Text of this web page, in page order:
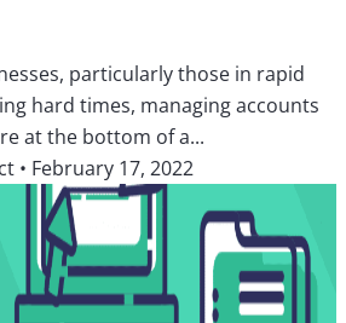
particularly those in rapid
hard times, managing accounts
at the bottom of a...
• February 17, 2022